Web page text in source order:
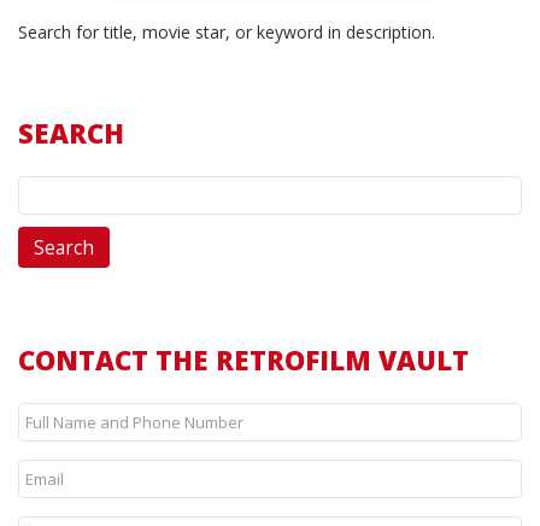
Search for title, movie star, or keyword in description.
SEARCH
CONTACT THE RETROFILM VAULT